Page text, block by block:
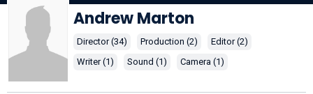
Andrew Marton
Director (34) Production (2)
Editor (2)
Writer (1)
Sound (1) Camera (1)